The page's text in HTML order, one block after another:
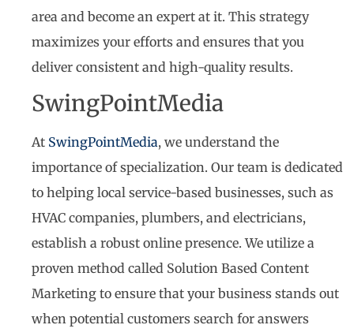
area and become an expert at it. This strategy
maximizes your efforts and ensures that you
deliver consistent and high-quality results.
SwingPointMedia
At SwingPointMedia, we understand the
importance of specialization. Our team is dedicated
to helping local service-based businesses, such as
HVAC companies, plumbers, and electricians,
establish a robust online presence. We utilize a
proven method called Solution Based Content
Marketing to ensure that your business stands out
when potential customers search for answers